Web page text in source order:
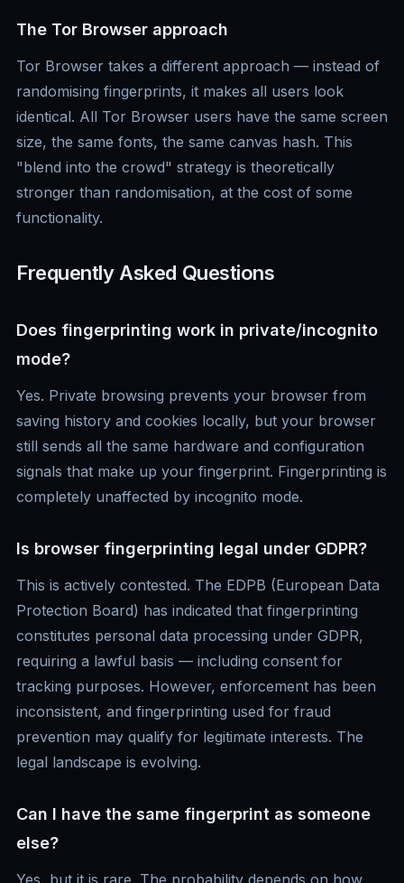
The Tor Browser approach
Tor Browser takes a different approach — instead of
randomising fingerprints, it makes all users look
identical. All Tor Browser users have the same screen
size, the same fonts, the same canvas hash. This
"blend into the crowd" strategy is theoretically
stronger than randomisation, at the cost of some
functionality.
Frequently Asked Questions
Does fingerprinting work in private/incognito
mode?
Yes. Private browsing prevents your browser from
saving history and cookies locally, but your browser
still sends all the same hardware and configuration
signals that make up your fingerprint. Fingerprinting is
completely unaffected by incognito mode.
Is browser fingerprinting legal under GDPR?
This is actively contested. The EDPB (European Data
Protection Board) has indicated that fingerprinting
constitutes personal data processing under GDPR,
requiring a lawful basis — including consent for
tracking purposes. However, enforcement has been
inconsistent, and fingerprinting used for fraud
prevention may qualify for legitimate interests. The
legal landscape is evolving.
Can I have the same fingerprint as someone
else?